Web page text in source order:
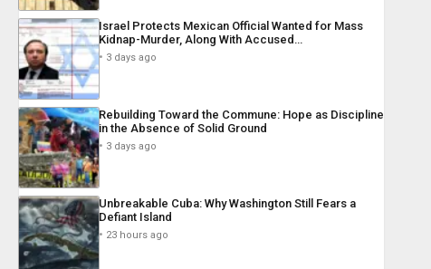
Israel Protects Mexican Official Wanted for Mass
Kidnap-Murder, Along With Accused…
3 days ago
Rebuilding Toward the Commune: Hope as Discipline
in the Absence of Solid Ground
3 days ago
Unbreakable Cuba: Why Washington Still Fears a
Defiant Island
23 hours ago